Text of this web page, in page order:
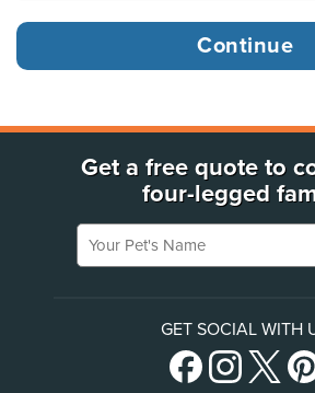
Get a free quote to
four-legged
Your Pet's Name
GET SOCIAL WITH